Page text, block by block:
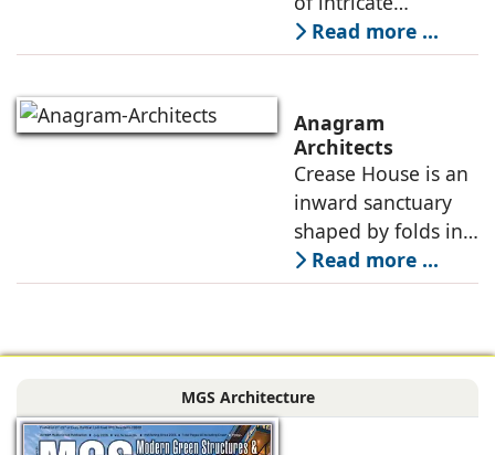
craftsmanship and
modern innovation,
plays a pivotal role
in shaping its
sensory
Read more ...
Anagram
Architects
Crease House is an
inward sanctuary
shaped by folds in
stone, light, and
space, its curves
black Indian stone,
the muted
Read more ...
MGS Architecture